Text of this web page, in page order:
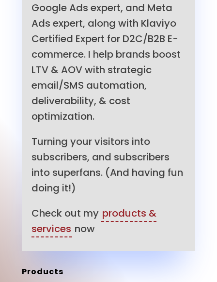
Google Ads expert, and Meta
Ads expert, along with Klaviyo
Certified Expert for D2C/B2B E-
commerce. I help brands boost
LTV & AOV with strategic
email/SMS automation,
deliverability, & cost
optimization.
Turning your visitors into
subscribers, and subscribers
into superfans. (And having fun
doing it!)
Check out my products &
services now
Products